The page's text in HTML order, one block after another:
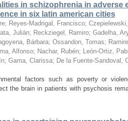
in schizophrenia in adverse
in six latin american cities
; Reyes-Madrigal, Francisco;
Julián; Reckziegel, Ramiro; Gadelha,
Bárbara; Ossandon, Tomas;
Alfonso; Nachar, Rubén; León-Ortiz,
; Gama, Clarissa; De la Fuente-Sandoval,
factors such as poverty or
the brain in patients with psychosis